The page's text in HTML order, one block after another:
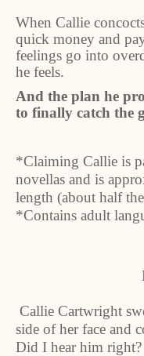
When Callie
quick money and
feelings go into
he feels.
And the plan he
to finally catch the
*Claiming Callie is
novellas and is
length (about half
*Contains adult
Callie Cartwright
side of her face and
Did I hear him right?